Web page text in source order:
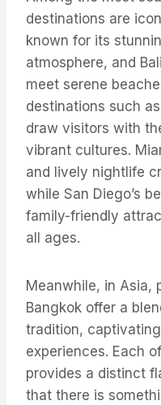
destinations are
known for its
atmosphere, and
meet serene
destinations such
draw visitors with
vibrant cultures.
and lively nightlife
while San Diego’s
family-friendly
all ages.
Meanwhile, in Asia,
Bangkok offer a
tradition,
experiences. Each
provides a distinct
that there is